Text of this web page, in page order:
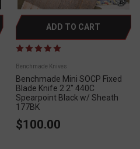
ADD TO CART
Benchmade Knives
Benchmade Mini SOCP Fixed
Blade Knife 2.2" 440C
Spearpoint Black w/ Sheath
177BK
$100.00